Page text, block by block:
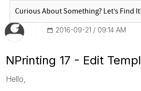
‎2016-09-21 09:14 AM
NPrinting 17 - Edit
Hello,